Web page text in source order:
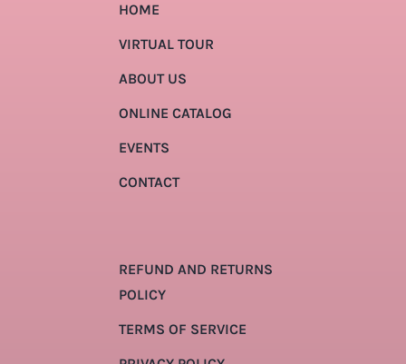
HOME
VIRTUAL TOUR
ABOUT US
ONLINE CATALOG
EVENTS
CONTACT
REFUND AND RETURNS
POLICY
TERMS OF SERVICE